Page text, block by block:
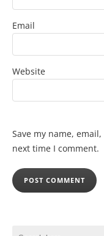
Email
Website
Save my name,
next time I comment.